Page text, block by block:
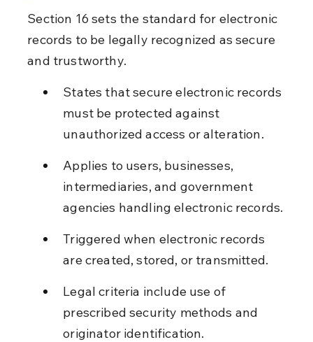
Section 16 sets the standard for electronic
records to be legally recognized as secure
and trustworthy.
States that secure electronic records
must be protected against
unauthorized access or alteration.
Applies to users, businesses,
intermediaries, and government
agencies handling electronic records.
Triggered when electronic records
are created, stored, or transmitted.
Legal criteria include use of
prescribed security methods and
originator identification.